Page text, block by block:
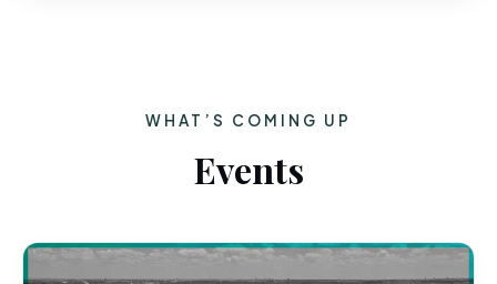
WHAT’S COMING UP
Events